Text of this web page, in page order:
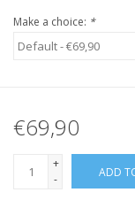
Make a choice: *
€69,90
+
-
ADD